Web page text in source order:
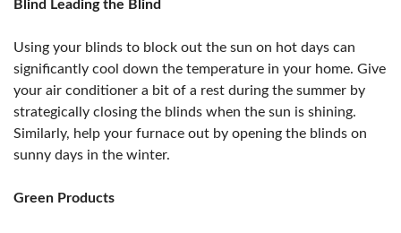
Blind Leading the Blind
Using your blinds to block out the sun on hot days can
significantly cool down the temperature in your home. Give
your air conditioner a bit of a rest during the summer by
strategically closing the blinds when the sun is shining.
Similarly, help your furnace out by opening the blinds on
sunny days in the winter.
Green Products